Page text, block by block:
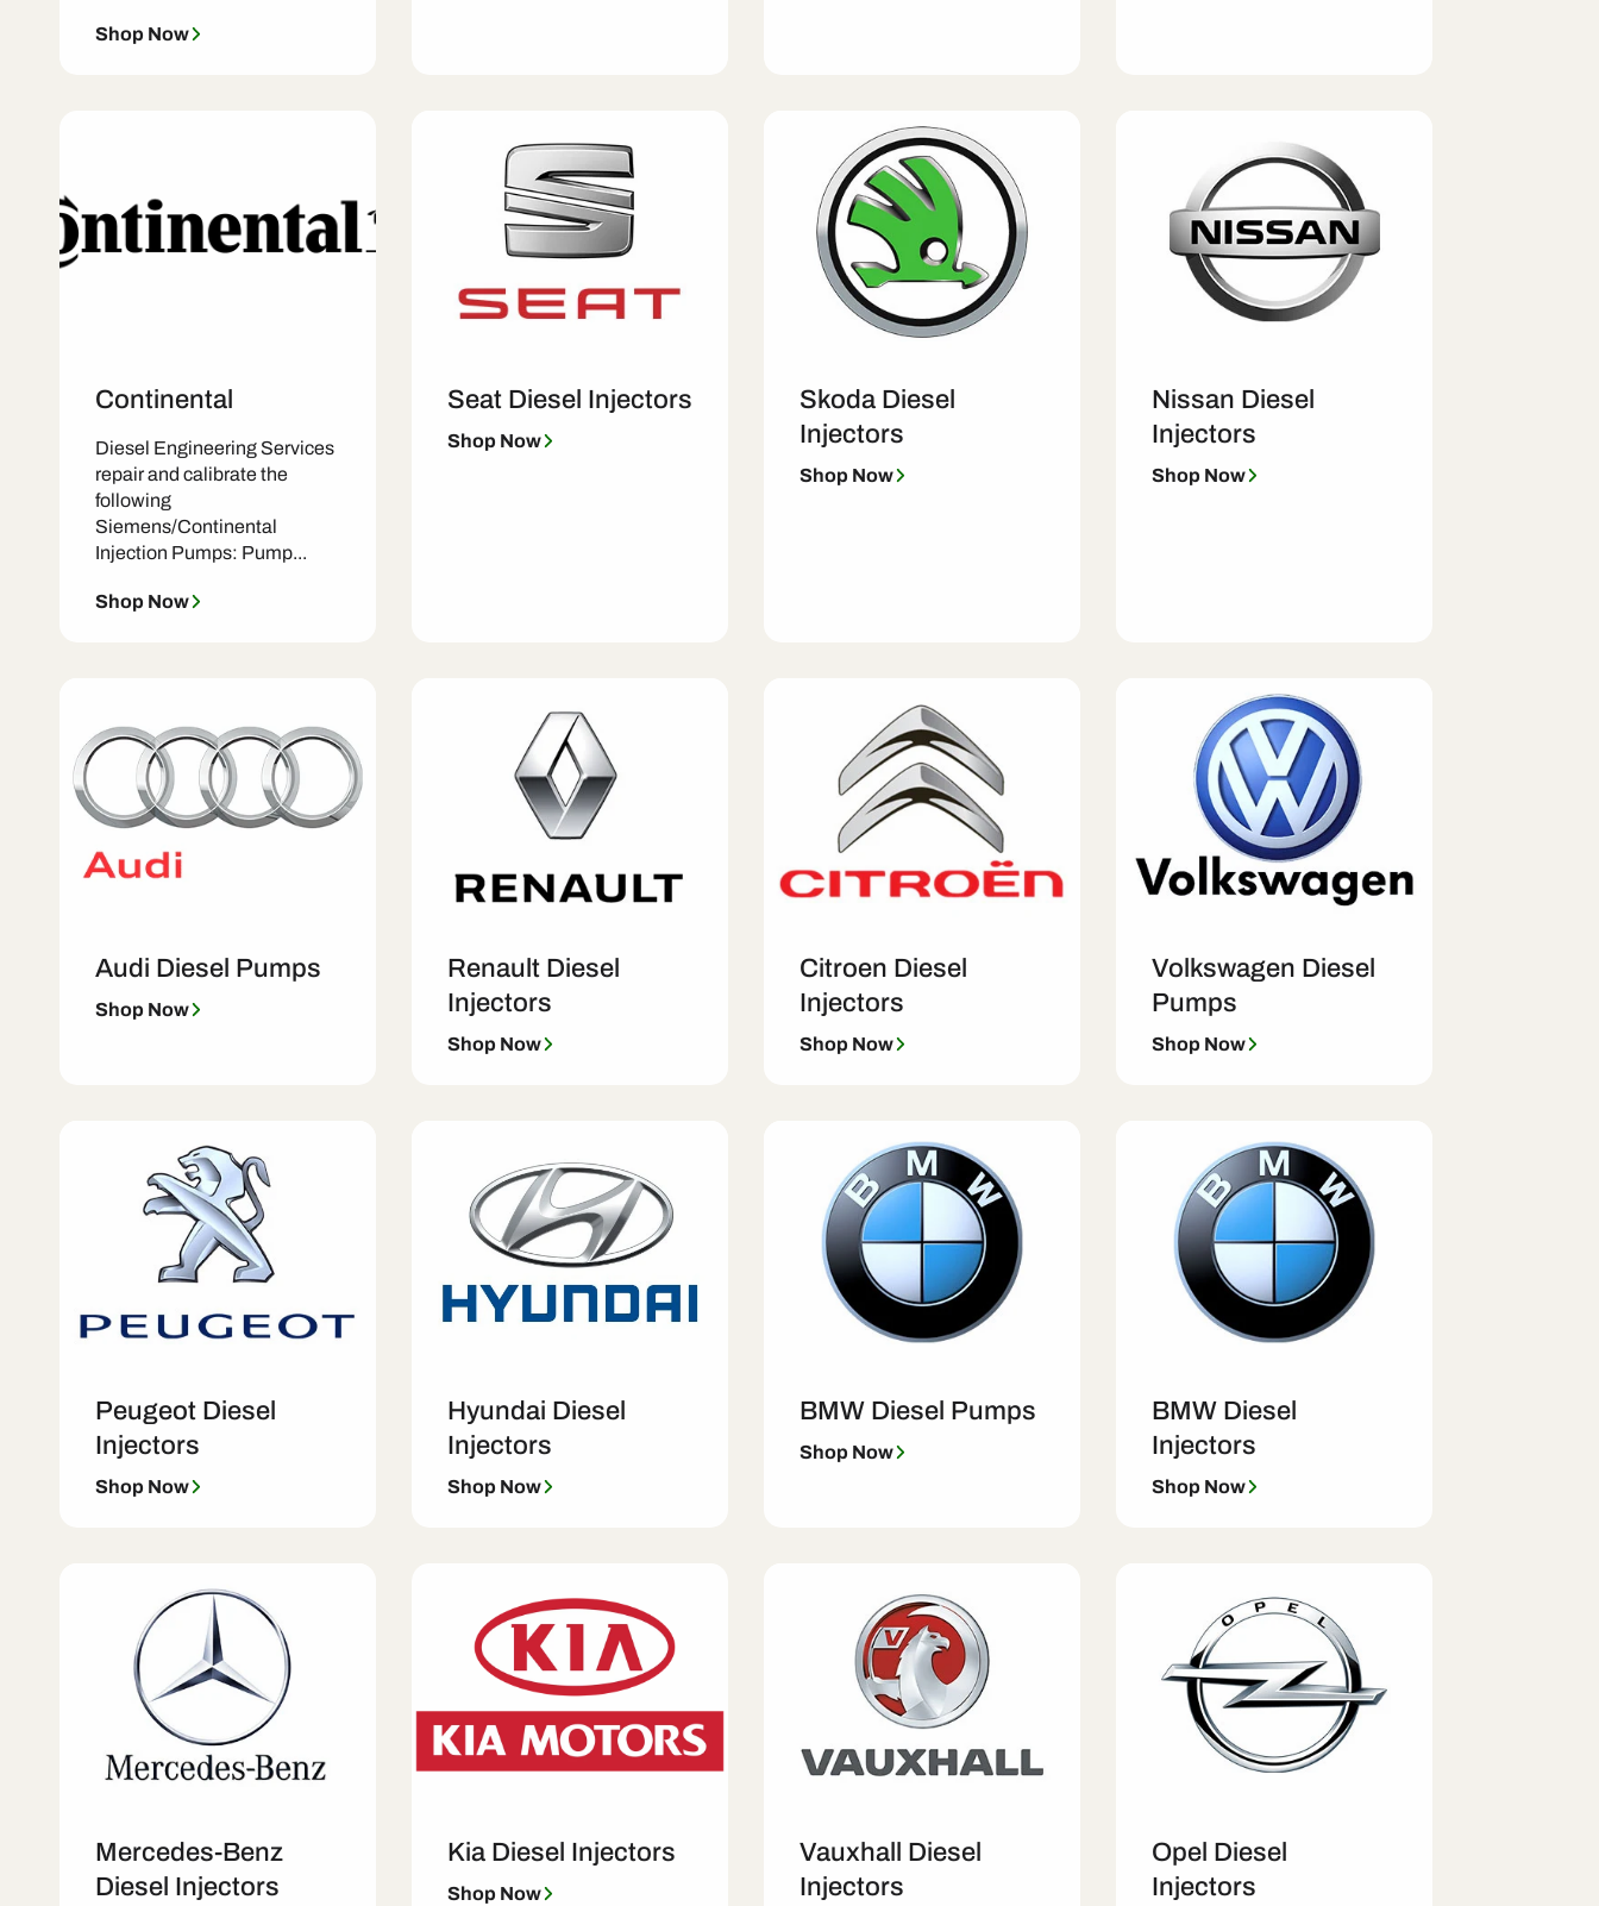
Shop Now
Continental
Diesel Engineering Services
repair and calibrate the
following
Siemens/Continental
Injection Pumps: Pump...
Shop Now
Seat Diesel Injectors
Shop Now
Skoda Diesel
Injectors
Shop Now
Nissan Diesel
Injectors
Shop Now
Audi Diesel Pumps
Shop Now
Renault Diesel
Injectors
Shop Now
Citroen Diesel
Injectors
Shop Now
Volkswagen Diesel
Pumps
Shop Now
Peugeot Diesel
Injectors
Shop Now
Hyundai Diesel
Injectors
Shop Now
BMW Diesel Pumps
Shop Now
BMW Diesel
Injectors
Shop Now
Mercedes-Benz
Diesel Injectors
Kia Diesel Injectors
Shop Now
Vauxhall Diesel
Injectors
Opel Diesel
Injectors